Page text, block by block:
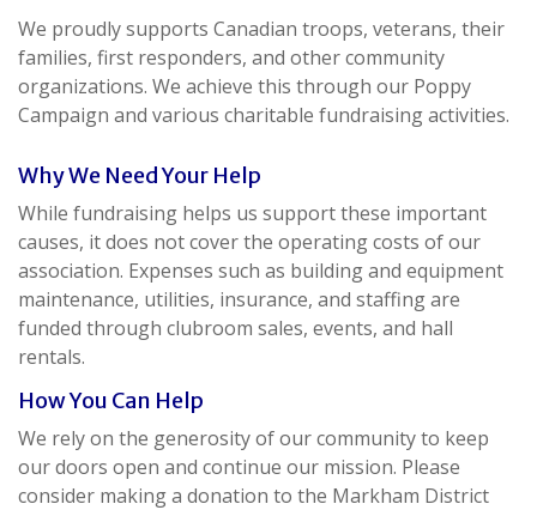
We proudly supports Canadian troops, veterans, their
families, first responders, and other community
organizations. We achieve this through our Poppy
Campaign and various charitable fundraising activities.
Why We Need Your Help
While fundraising helps us support these important
causes, it does not cover the operating costs of our
association. Expenses such as building and equipment
maintenance, utilities, insurance, and staffing are
funded through clubroom sales, events, and hall
rentals.
How You Can Help
We rely on the generosity of our community to keep
our doors open and continue our mission. Please
consider making a donation to the Markham District